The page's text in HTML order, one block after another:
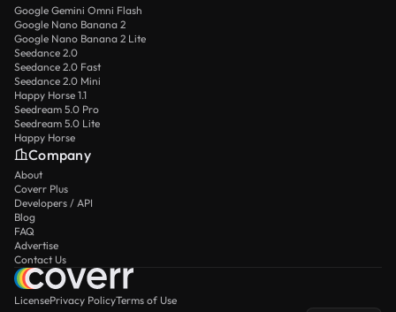
Google Gemini Omni Flash
Google Nano Banana 2
Google Nano Banana 2 Lite
Seedance 2.0
Seedance 2.0 Fast
Seedance 2.0 Mini
Happy Horse 1.1
Seedream 5.0 Pro
Seedream 5.0 Lite
Happy Horse
Company
About
Coverr Plus
Developers / API
Blog
FAQ
Advertise
Contact Us
LicensePrivacy PolicyTerms of Use